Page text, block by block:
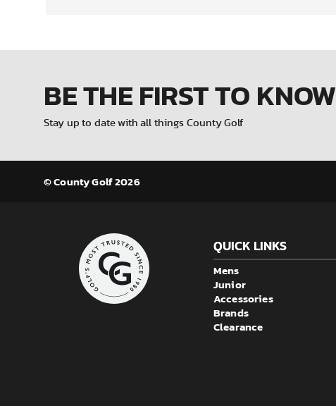
BE THE FIRSTTO KNOW
Stay up to date with all things County Golf
© County Golf 2026
QUICK LINKS
Mens
Junior
Accessories
Brands
Clearance